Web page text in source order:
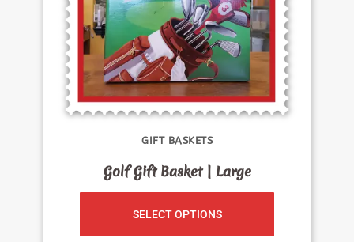
GIFT BASKETS
Golf Gift Basket | Large
SELECT OPTIONS